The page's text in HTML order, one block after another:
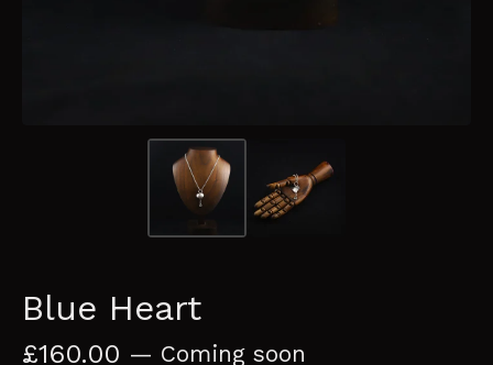
Blue Heart
£160.00 — Coming soon